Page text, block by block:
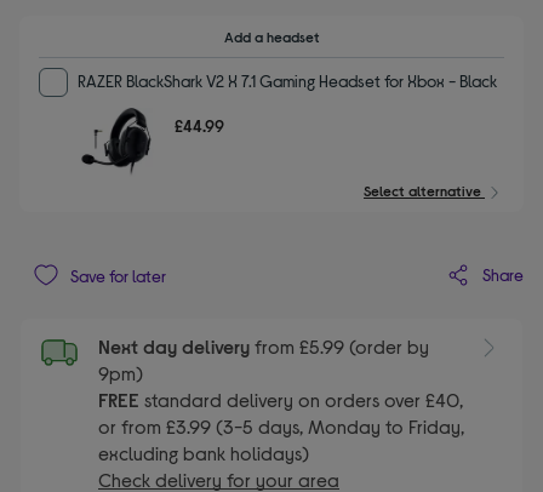
Add a headset
RAZER BlackShark V2 X 7.1 Gaming Headset for Xbox - Black
£44.99
Select alternative
Save for later Share
Next day delivery from £5.99 (order by
9pm)
FREE standard delivery on orders over £40,
or from £3.99 (3-5 days, Monday to Friday,
excluding bank holidays)
Check delivery for your area